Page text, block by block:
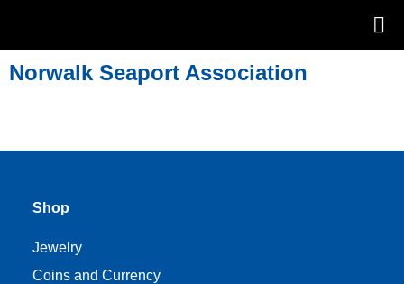
Norwalk Seaport Association
Shop
Jewelry
Coins and Currency